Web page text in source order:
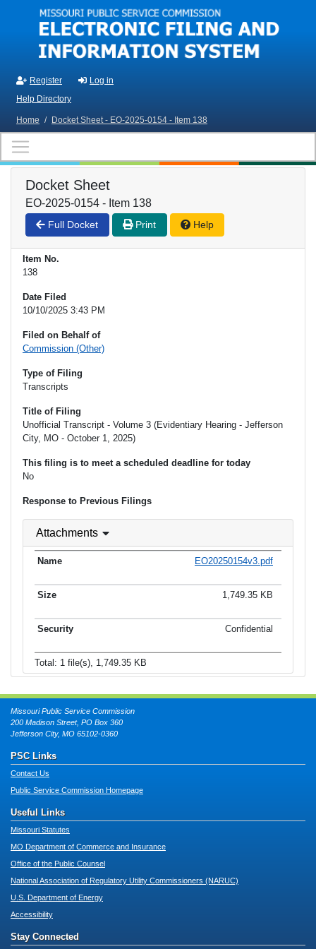
Skip to main content
Register
Log in
Help Directory
Home / Docket Sheet - EO-2025-0154 - Item 138
Docket Sheet
EO-2025-0154 - Item 138
Full Docket Print Help
Item No.
138
Date Filed
10/10/2025 3:43 PM
Filed on Behalf of
Commission (Other)
Type of Filing
Transcripts
Title of Filing
Unofficial Transcript - Volume 3 (Evidentiary Hearing - Jefferson
City, MO - October 1, 2025)
This filing is to meet a scheduled deadline for today
No
Response to Previous Filings
Attachments
EO20250154v3.pdf
1,749.35 KB
Confidential
Total: 1 file(s), 1,749.35 KB
Missouri Public Service Commission
200 Madison Street, PO Box 360
Jefferson City, MO 65102-0360
PSC Links
Contact Us
Public Service Commission Homepage
Useful Links
Missouri Statutes
MO Department of Commerce and Insurance
Office of the Public Counsel
National Association of Regulatory Utility Commissioners (NARUC)
U.S. Department of Energy
Accessibility
Stay Connected